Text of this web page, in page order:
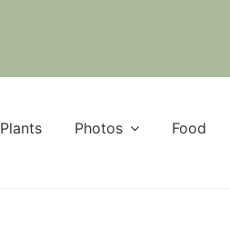
Plants Photos Food